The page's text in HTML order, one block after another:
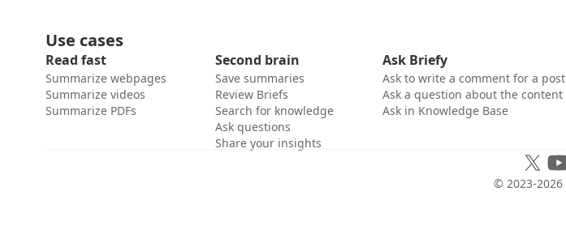
Use cases
Read fast
Summarize webpages
Summarize videos
Summarize PDFs
Second brain
Save summaries
Review Briefs
Search for knowledge
Ask questions
Share your insights
Ask Briefy
Ask to write a comment for a post
Ask a question about the content
Ask in Knowledge Base
© 2023-2026